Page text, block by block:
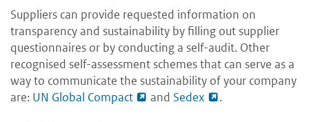
Suppliers can provide requested information on
transparency and sustainability by filling out supplier
questionnaires or by conducting a self-audit. Other
recognised self-assessment schemes that can serve as a
way to communicate the sustainability of your company
are: UN Global Compact and Sedex .